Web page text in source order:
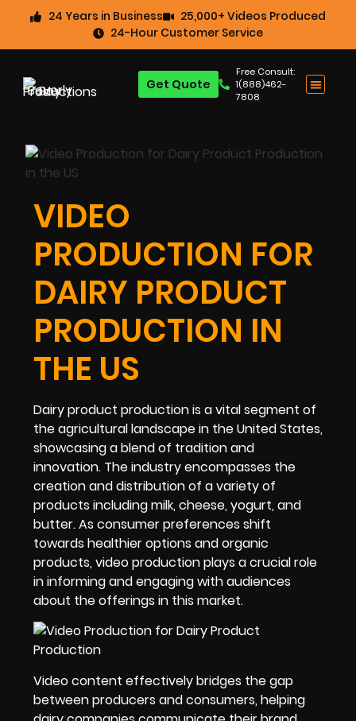
24 Years in Business
25,000+ Videos Produced
24-Hour Customer Service
Free Consult:
1(888)462-
7808
Get Quote
VIDEO
PRODUCTION FOR
DAIRY PRODUCT
PRODUCTION IN
THE US
Dairy product production is a vital segment of
the agricultural landscape in the United States,
showcasing a blend of tradition and
innovation. The industry encompasses the
creation and distribution of a variety of
products including milk, cheese, yogurt, and
butter. As consumer preferences shift
towards healthier options and organic
products, video production plays a crucial role
in informing and engaging with audiences
about the offerings in this market.
Video content effectively bridges the gap
between producers and consumers, helping